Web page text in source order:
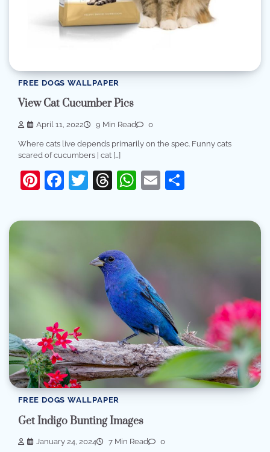
FREE DOGS WALLPAPER
View Cat Cucumber Pics
April 11, 2022 9 Min Read 0
Where cats live depends primarily on the spec. Funny cats
scared of cucumbers | cat […]
Pinterest
Facebook
Twitter
Threads
WhatsApp
Email
FREE DOGS WALLPAPER
Get Indigo Bunting Images
January 24, 2024 7 Min Read 0